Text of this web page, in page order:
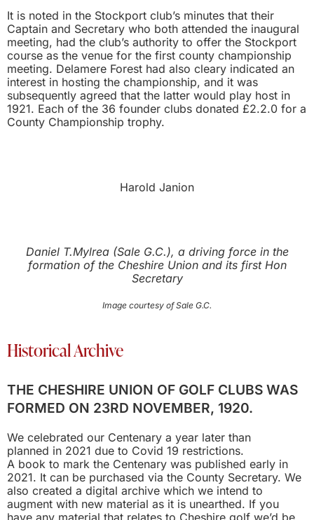
It is noted in the Stockport club’s minutes that their
Captain and Secretary who both attended the inaugural
meeting, had the club’s authority to offer the Stockport
course as the venue for the first county championship
meeting. Delamere Forest had also cleary indicated an
interest in hosting the championship, and it was
subsequently agreed that the latter would play host in
1921. Each of the 36 founder clubs donated £2.2.0 for a
County Championship trophy.
Harold Janion
Daniel T.Mylrea (Sale G.C.), a driving force in the
formation of the Cheshire Union and its first Hon
Secretary
Image courtesy of Sale G.C.
Historical Archive
THE CHESHIRE UNION OF GOLF CLUBS WAS
FORMED ON 23RD NOVEMBER, 1920.
We celebrated our Centenary a year later than
planned in 2021 due to Covid 19 restrictions.
A book to mark the Centenary was published early in
2021. It can be purchased via the County Secretary. We
also created a digital archive which we intend to
augment with new material as it is unearthed. If you
have any material that relates to Cheshire golf we’d be